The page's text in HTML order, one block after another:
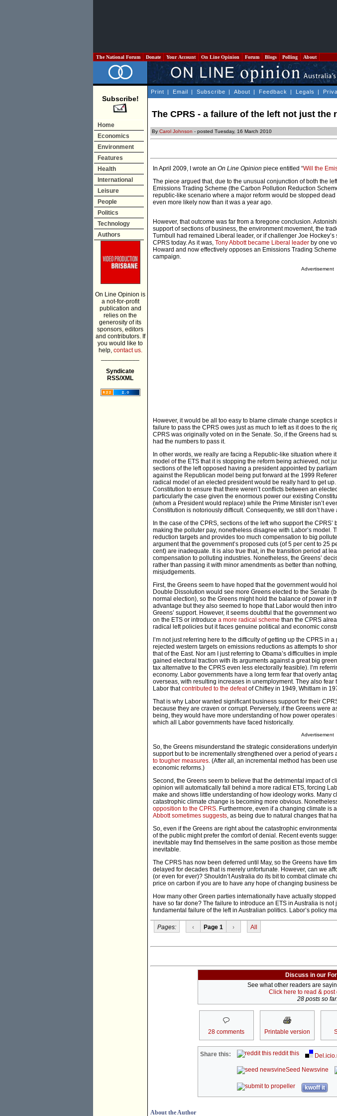
The National Forum Donate Your Account On Line Opinion Forum Blogs Polling About
Subscribe!
Home
Economics
Environment
Features
Health
International
Leisure
People
Politics
Technology
Authors
On Line Opinion is
a not-for-profit
publication and
relies on the
generosity of its
sponsors, editors
and contributors. If
you would like to
help, contact us.
Syndicate
RSS/XML
Print | Email | Subscribe | About | Feedback | Legals |
The CPRS - a failure of the left not just the
By Carol Johnson - posted Tuesday, 16 March 2010
In April 2009, I wrote an On Line Opinion piece entitled “Will the
The piece argued that, due to the unusual conjunction of both the
Emissions Trading Scheme (the Carbon Pollution Reduction
republic-like scenario where a major reform would be stopped
even more likely now than it was a year ago.
However, that outcome was far from a foregone conclusion.
support of sections of business, the environment movement, the
Turnbull had remained Liberal leader, or if challenger Joe
CPRS today. As it was, Tony Abbott became Liberal leader by one
Howard and now effectively opposes an Emissions Trading
campaign.
Advertisement
However, it would be all too easy to blame climate change sceptics
failure to pass the CPRS owes just as much to left as it does to the
CPRS was originally voted on in the Senate. So, if the Greens had
had the numbers to pass it.
In other words, we really are facing a Republic-like situation where
model of the ETS that it is stopping the reform being achieved, not
sections of the left opposed having a president appointed by
against the Republican model being put forward at the 1999
radical model of an elected president would be really hard to get
Constitution to ensure that there weren’t conflicts between an
particularly the case given the enormous power our existing
(whom a President would replace) while the Prime Minister isn’t
Constitution is notoriously difficult. Consequently, we still don’t have
In the case of the CPRS, sections of the left who support the
making the polluter pay, nonetheless disagree with Labor’s model.
reduction targets and provides too much compensation to big
argument that the government’s proposed cuts (of 5 per cent to 25
cent) are inadequate. It is also true that, in the transition period at
compensation to polluting industries. Nonetheless, the Greens’
rather than passing it with minor amendments as better than
misjudgements.
First, the Greens seem to have hoped that the government would
Double Dissolution would see more Greens elected to the Senate
normal election), so the Greens might hold the balance of power in
advantage but they also seemed to hope that Labor would then
Greens’ support. However, it seems doubtful that the government
on the ETS or introduce a more radical scheme than the CPRS
radical left policies but it faces genuine political and economic
I’m not just referring here to the difficulty of getting up the CPRS in
rejected western targets on emissions reductions as attempts to
that of the East. Nor am I just referring to Obama’s difficulties in
gained electoral traction with its arguments against a great big
tax alternative to the CPRS even less electorally feasible). I’m
economy. Labor governments have a long term fear that overly
overseas, with resulting increases in unemployment. They also
Labor thatcontributed to the defeatof Chifley in 1949, Whitlam in
That is why Labor wanted significant business support for their
because they are craven or corrupt. Perversely, if the Greens were
being, they would have more understanding of how power
which all Labor governments have faced historically.
Advertisement
So, the Greens misunderstand the strategic considerations
support but to be incrementally strengthened over a period of years
to tougher measures. (After all, an incremental method has been
economic reforms.)
Second, the Greens seem to believe that the detrimental impact of
opinion will automatically fall behind a more radical ETS, forcing
make and shows little understanding of how ideology works. Many
catastrophic climate change is becoming more obvious.
opposition to the CPRS. Furthermore, even if a changing climate is
Abbott sometimes suggests, as being due to natural changes that
So, even if the Greens are right about the catastrophic
of the public might prefer the comfort of denial. Recent events
inevitable may find themselves in the same position as those
inevitable.
The CPRS has now been deferred until May, so the Greens have
delayed for decades that is merely unfortunate. However, can we
(or even for ever)? Shouldn’t Australia do its bit to combat climate
price on carbon if you are to have any hope of changing business
How many other Green parties internationally have actually
have so far done? The failure to introduce an ETS in Australia is
fundamental failure of the left in Australian politics. Labor’s policy
Pages: ‹ Page 1 › All
Discuss in our
See what other readers are
Click here to read & post
28 posts so far.
28 comments Printable version
Share this: reddit this
Seed Newsvine
kwoff it
About the Author